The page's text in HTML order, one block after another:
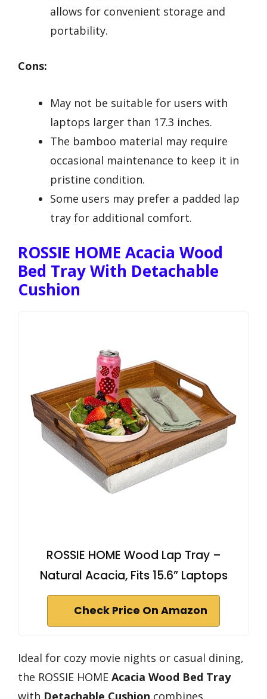
allows for convenient storage and
portability.
Cons:
May not be suitable for users with
laptops larger than 17.3 inches.
The bamboo material may require
occasional maintenance to keep it in
pristine condition.
Some users may prefer a padded lap
tray for additional comfort.
ROSSIE HOME Acacia Wood
Bed Tray With Detachable
Cushion
ROSSIE HOME Wood Lap Tray –
Natural Acacia, Fits 15.6” Laptops
Check Price On Amazon
Ideal for cozy movie nights or casual dining,
the ROSSIE HOME Acacia Wood Bed Tray
with Detachable Cushion combines